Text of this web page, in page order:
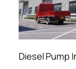
Diesel Pump